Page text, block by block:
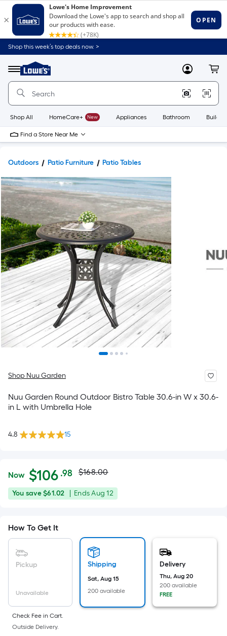
Shop this week’s top deals now. >
Menu
Link
to
Home
Home
Page
MyLowes
Shop All HomeCare+ New Appliances Bathroom
Find a Store Near Me
Outdoors Patio Furniture Patio Tables
Shop Nuu Garden
Nuu Garden Round Outdoor Bistro Table 30.6-in W x 30.6-
in L with Umbrella Hole
4.8 15
$106.98
Now $106 .98Per
Square
Foot
based
on
the
area
of
a
flat
Actual
price
$168.00
$168.00
You
You save$61.02
Offer
12
EndsAug 12
How To Get It
Pickup
Unavailable
Shipping
Sat, Aug 15
200 available
Delivery
Thu, Aug 20
200 available
FREE
Check Fee in Cart.
Outside Delivery.